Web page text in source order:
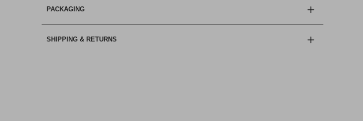
PACKAGING
SHIPPING & RETURNS